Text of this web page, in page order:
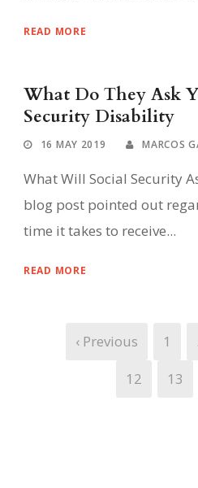
READ MORE
What Do They Ask
Security Disability
16 MAY 2019 MARCOS
What Will Social Security
blog post pointed out
time it takes to receive...
READ MORE
‹ Previous 1
12
13